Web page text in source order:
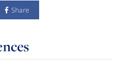
Share